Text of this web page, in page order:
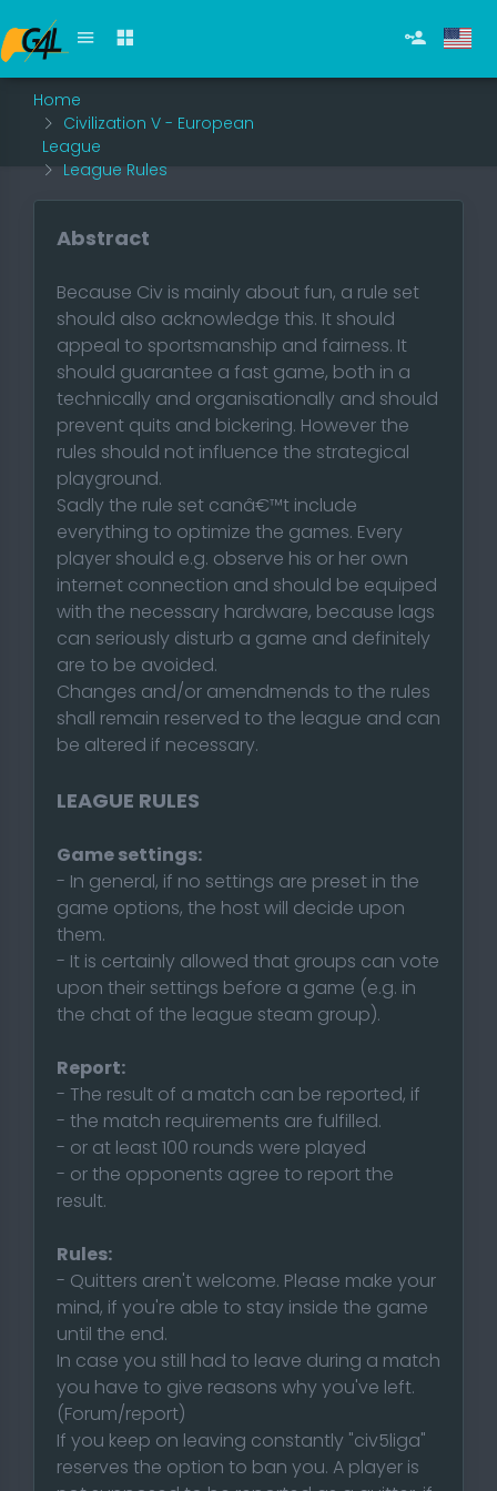
Home
Civilization V - European
League
League Rules
Abstract
Because Civ is mainly about fun, a rule set
should also acknowledge this. It should
appeal to sportsmanship and fairness. It
should guarantee a fast game, both in a
technically and organisationally and should
prevent quits and bickering. However the
rules should not influence the strategical
playground.
Sadly the rule set canâ€™t include
everything to optimize the games. Every
player should e.g. observe his or her own
internet connection and should be equiped
with the necessary hardware, because lags
can seriously disturb a game and definitely
are to be avoided.
Changes and/or amendmends to the rules
shall remain reserved to the league and can
be altered if necessary.
LEAGUE RULES
Game settings:
- In general, if no settings are preset in the
game options, the host will decide upon
them.
- It is certainly allowed that groups can vote
upon their settings before a game (e.g. in
the chat of the league steam group).
Report:
- The result of a match can be reported, if
- the match requirements are fulfilled.
- or at least 100 rounds were played
- or the opponents agree to report the
result.
Rules:
- Quitters aren't welcome. Please make your
mind, if you're able to stay inside the game
until the end.
In case you still had to leave during a match
you have to give reasons why you've left.
(Forum/report)
If you keep on leaving constantly "civ5liga"
reserves the option to ban you. A player is